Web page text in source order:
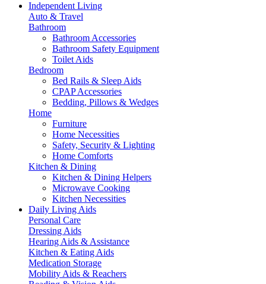
Independent Living
Auto & Travel
Bathroom
Bathroom Accessories
Bathroom Safety Equipment
Toilet Aids
Bedroom
Bed Rails & Sleep Aids
CPAP Accessories
Bedding, Pillows & Wedges
Home
Furniture
Home Necessities
Safety, Security & Lighting
Home Comforts
Kitchen & Dining
Kitchen & Dining Helpers
Microwave Cooking
Kitchen Necessities
Daily Living Aids
Personal Care
Dressing Aids
Hearing Aids & Assistance
Kitchen & Eating Aids
Medication Storage
Mobility Aids & Reachers